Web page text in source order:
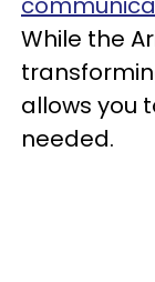
While the
allows you
needed.